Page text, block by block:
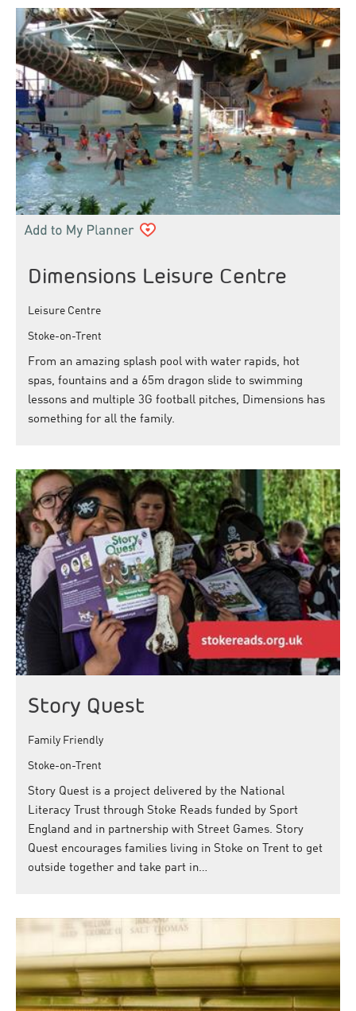
Dimensions Leisure Centre
Leisure Centre
Stoke-on-Trent
From an amazing splash pool with water rapids, hot
spas, fountains and a 65m dragon slide to swimming
lessons and multiple 3G football pitches, Dimensions has
something for all the family.
Story Quest
Family Friendly
Stoke-on-Trent
Story Quest is a project delivered by the National
Literacy Trust through Stoke Reads funded by Sport
England and in partnership with Street Games. Story
Quest encourages families living in Stoke on Trent to get
outside together and take part in…